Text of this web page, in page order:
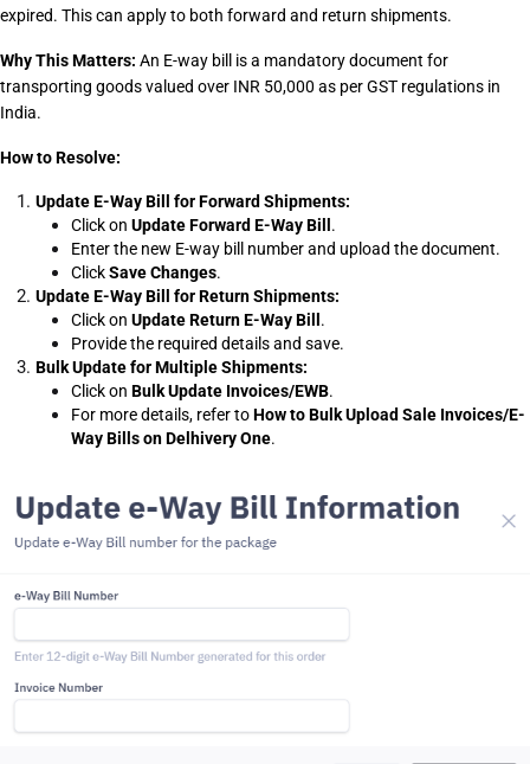
expired. This can apply to both forward and return shipments.
Why This Matters: An E-way bill is a mandatory document for
transporting goods valued over INR 50,000 as per GST regulations in
India.
How to Resolve:
Update E-Way Bill for Forward Shipments:
Click on Update Forward E-Way Bill .
Enter the new E-way bill number and upload the document.
Click Save Changes.
Update E-Way Bill for Return Shipments:
Click on Update Return E-Way Bill .
Provide the required details and save.
Bulk Update for Multiple Shipments:
Click on Bulk Update Invoices/EWB.
For more details, refer to How to Bulk Upload Sale Invoices/E-
Way Bills on Delhivery One.